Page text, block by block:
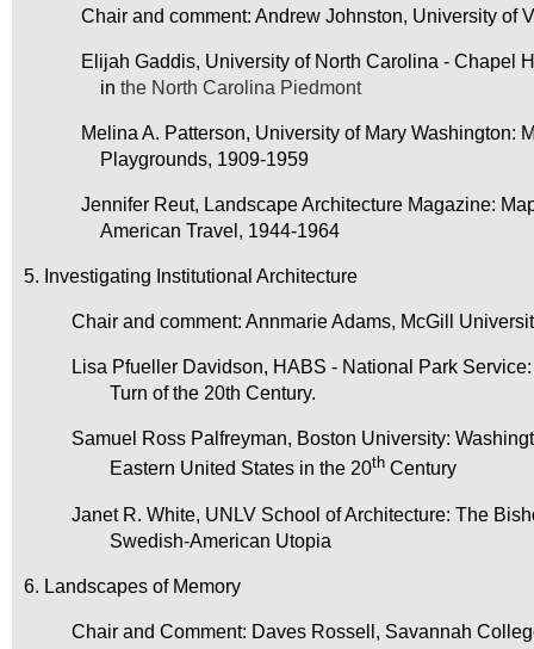
Chair and comment: Andrew Johnston, University of
Elijah Gaddis, University of North Carolina - Chapel
in the North Carolina Piedmont
Melina A. Patterson, University of Mary Washington:
Playgrounds, 1909-1959
Jennifer Reut, Landscape Architecture Magazine:
American Travel, 1944-1964
5. Investigating Institutional Architecture
Chair and comment: Annmarie Adams, McGill
Lisa Pfueller Davidson, HABS - National Park
Turn of the 20th Century.
Samuel Ross Palfreyman, Boston University:
Eastern United States in the 20th Century
Janet R. White, UNLV School of Architecture: The
Swedish-American Utopia
6. Landscapes of Memory
Chair and Comment: Daves Rossell, Savannah